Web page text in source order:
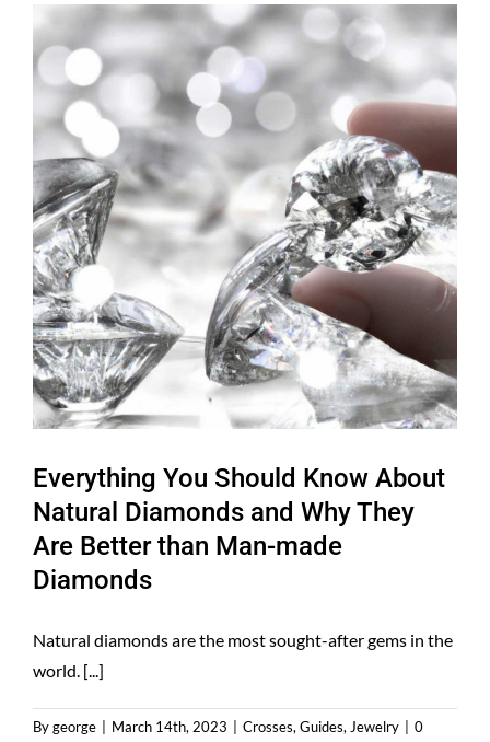
Everything You Should Know About
Natural Diamonds and Why They
Are Better than Man-made
Diamonds
Natural diamonds are the most sought-after gems in the
world. [...]
Bygeorge March 14th, 2023 Crosses, Guides, Jewelry
0